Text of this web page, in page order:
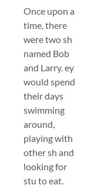
Once upon a
time, there
were two sh
named Bob
and Larry. ey
would spend
their days
swimming
around,
playing with
other sh and
looking for
stu to eat.